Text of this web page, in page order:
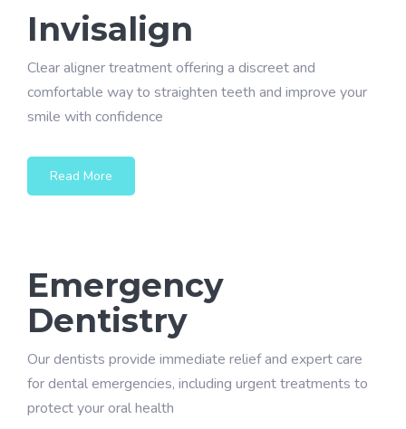
Invisalign
Clear aligner treatment offering a discreet and
comfortable way to straighten teeth and improve your
smile with confidence
Read More
Emergency
Dentistry
Our dentists provide immediate relief and expert care
for dental emergencies, including urgent treatments to
protect your oral health